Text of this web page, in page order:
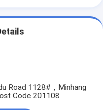
Road 1128#，Minhang
Code 201108